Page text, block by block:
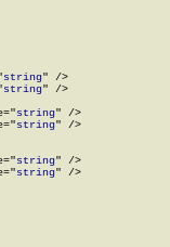
string" />
string" />
string" />
string" />
string" />
string" />